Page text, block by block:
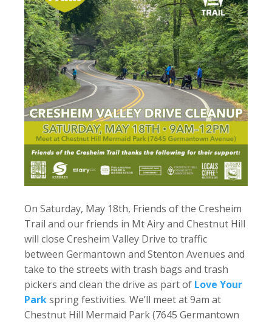
On Saturday, May 18th, Friends of the Cresheim
Trail and our friends in Mt Airy and Chestnut Hill
will close Cresheim Valley Drive to traffic
between Germantown and Stenton Avenues and
take to the streets with trash bags and trash
pickers and clean the drive as part of Love Your
Parkspring festivities. We’ll meet at 9am at
Chestnut Hill Mermaid Park (7645 Germantown